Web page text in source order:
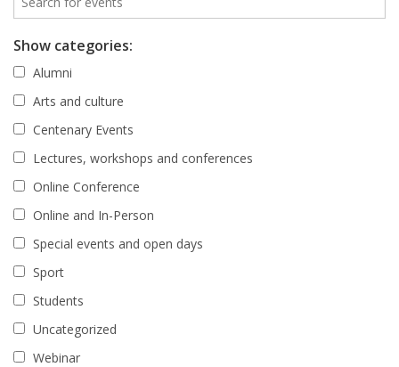
Show categories:
Alumni
Arts and culture
Centenary Events
Lectures, workshops and conferences
Online Conference
Online and In-Person
Special events and open days
Sport
Students
Uncategorized
Webinar